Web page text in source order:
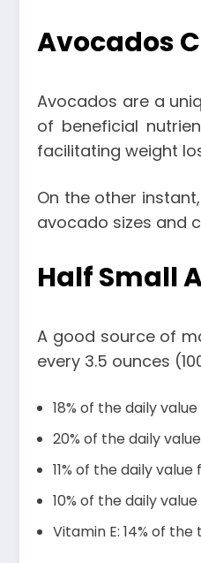
Avocados
Avocados are a
of beneficial
facilitating weight
On the other
avocado sizes and
Half Small
A good source of
every 3.5 ounces
18% of the daily
20% of the daily
11% of the daily
10% of the daily
Vitamin E: 14% of